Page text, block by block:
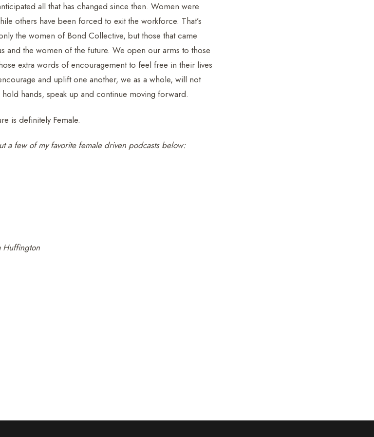
all that has changed since then. Women were
others have been forced to exit the workforce. That’s
the women of Bond Collective, but those that came
and the women of the future. We open our arms to those
extra words of encouragement to feel free in their lives
and uplift one another, we as a whole, will not
hands, speak up and continue moving forward.
is definitely Female.
a few of my favorite female driven podcasts below:
Huffington